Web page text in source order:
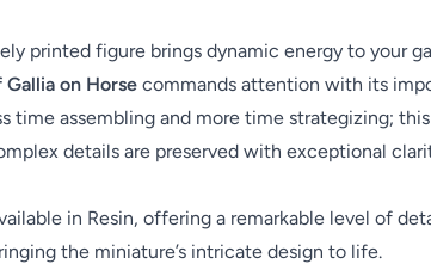
printed figure brings dynamic energy to your
Gallia on Horse commands attention with its
time assembling and more time strategizing;
details are preserved with exceptional
in Resin, offering a remarkable level of
the miniature’s intricate design to life.